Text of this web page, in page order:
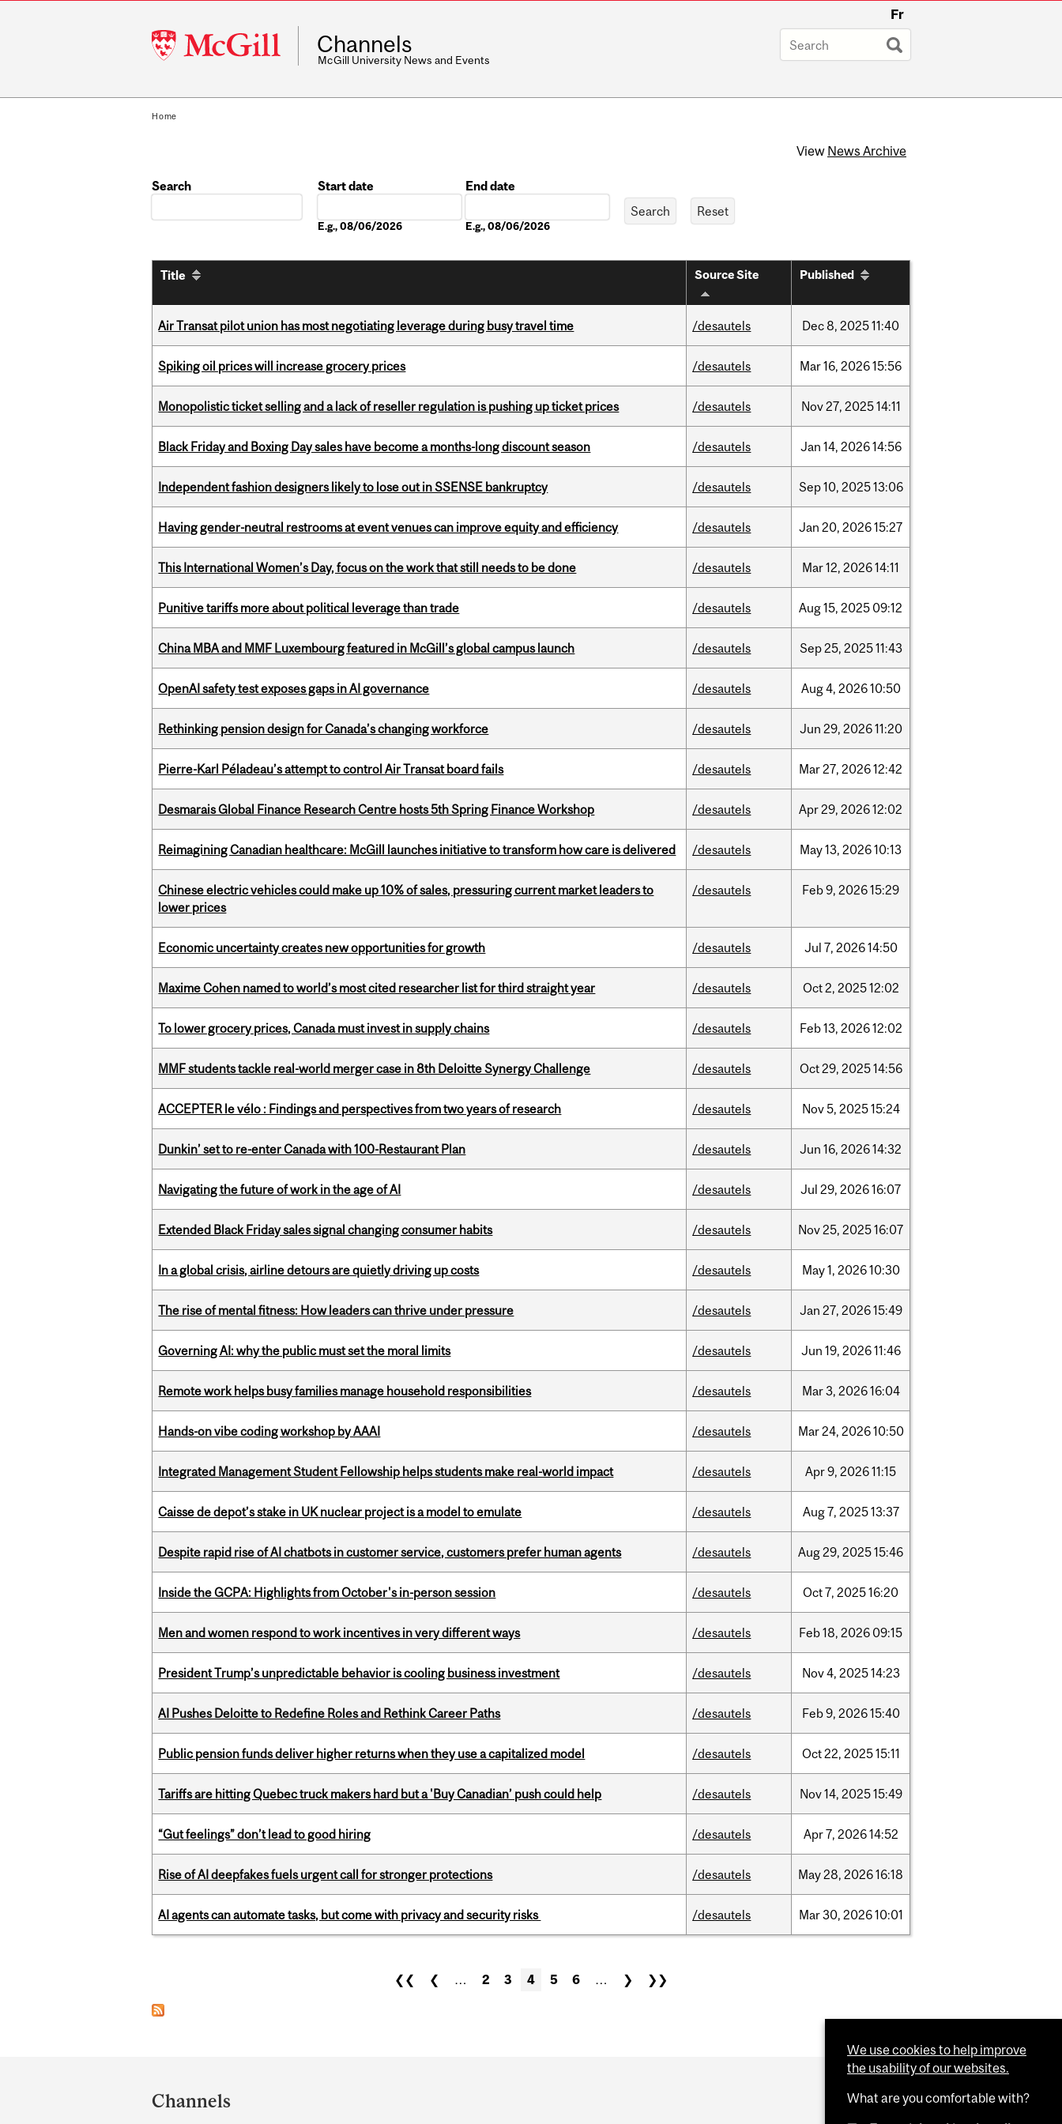
McGill
University
Fr
Channels
McGill University News and Events
Home
View News Archive
Search
Start date
E.g., 08/06/2026
End date
E.g., 08/06/2026
Title Source Site Published
Air Transat pilot union has most negotiating leverage during busy travel time /desautels Dec8, 202511:40
Spiking oil prices will increase grocery prices /desautels Mar16, 202615:56
Monopolistic ticket selling and a lack of reseller regulation is pushing up ticket prices /desautels Nov27, 202514:11
Black Friday and Boxing Day sales have become a months-long discount season /desautels Jan 14, 202614:56
Independent fashion designers likely to lose out in SSENSE bankruptcy /desautels Sep10, 202513:06
Having gender-neutral restrooms at event venues can improve equity and efficiency /desautels Jan 20, 202615:27
This International Women’s Day, focus on the work that still needs to be done /desautels Mar12, 202614:11
Punitive tariffs more about political leverage than trade /desautels Aug15, 2025 09:12
China MBA and MMF Luxembourg featured in McGill’s global campus launch /desautels Sep25, 202511:43
OpenAI safety test exposes gaps in AI governance /desautels Aug4, 202610:50
Rethinking pension design for Canada’s changing workforce /desautels Jun 29, 202611:20
Pierre-Karl Péladeau’s attempt to control Air Transat board fails /desautels Mar27, 202612:42
Desmarais Global Finance Research Centre hosts 5th Spring Finance Workshop /desautels Apr29, 202612:02
Reimagining Canadian healthcare: McGill launches initiative to transform how care is delivered /desautels May13, 202610:13
Chinese electric vehicles could make up 10% of sales, pressuring current market leaders to
lower prices
/desautels Feb9, 202615:29
Economic uncertainty creates new opportunities for growth /desautels Jul 7, 202614:50
Maxime Cohen named to world’s most cited researcher list for third straight year /desautels Oct2, 202512:02
To lower grocery prices, Canada must invest in supply chains /desautels Feb13, 202612:02
MMF students tackle real-world merger case in 8th Deloitte Synergy Challenge /desautels Oct29, 202514:56
ACCEPTER le vélo : Findings and perspectives from two years of research /desautels Nov5, 202515:24
Dunkin’ set to re-enter Canada with 100-Restaurant Plan /desautels Jun 16, 202614:32
Navigating the future of work in the age of AI /desautels Jul 29, 202616:07
Extended Black Friday sales signal changing consumer habits /desautels Nov25, 202516:07
In a global crisis, airline detours are quietly driving up costs /desautels May1, 202610:30
The rise of mental fitness: How leaders can thrive under pressure /desautels Jan 27, 202615:49
Governing AI: why the public must set the moral limits /desautels Jun 19, 202611:46
Remote work helps busy families manage household responsibilities /desautels Mar3, 202616:04
Hands-on vibe coding workshop by AAAI /desautels Mar24, 202610:50
Integrated Management Student Fellowship helps students make real-world impact /desautels Apr9, 202611:15
Caisse de depot’s stake in UK nuclear project is a model to emulate /desautels Aug7, 202513:37
Despite rapid rise of AI chatbots in customer service, customers prefer human agents /desautels Aug29, 202515:46
Inside the GCPA: Highlights from October's in-person session /desautels Oct7, 202516:20
Men and women respond to work incentives in very different ways /desautels Feb18, 2026 09:15
President Trump’s unpredictable behavior is cooling business investment /desautels Nov4, 202514:23
AI Pushes Deloitte to Redefine Roles and Rethink Career Paths /desautels Feb9, 202615:40
Public pension funds deliver higher returns when they use a capitalized model /desautels Oct22, 202515:11
Tariffs are hitting Quebec truck makers hard but a 'Buy Canadian’ push could help /desautels Nov14, 202515:49
“Gut feelings” don’t lead to good hiring /desautels Apr7, 202614:52
Rise of AI deepfakes fuels urgent call for stronger protections /desautels May28, 202616:18
AI agents can automate tasks, but come with privacy and security risks /desautels Mar30, 202610:01
❮❮ ❮ … 2 3 4 5 6 … ❯ ❯❯
and
Channels
We use cookies to help improve
the usability of our websites.
What are you comfortable with?